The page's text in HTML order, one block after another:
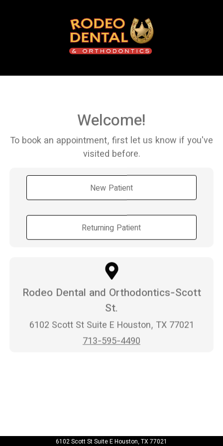
Welcome!
To book an appointment, first let us know if you've
visited before.
New Patient
Returning Patient
Rodeo Dental and Orthodontics-Scott
St.
6102 Scott St Suite E Houston, TX 77021
713-595-4490
6102 Scott St Suite E Houston, TX 77021